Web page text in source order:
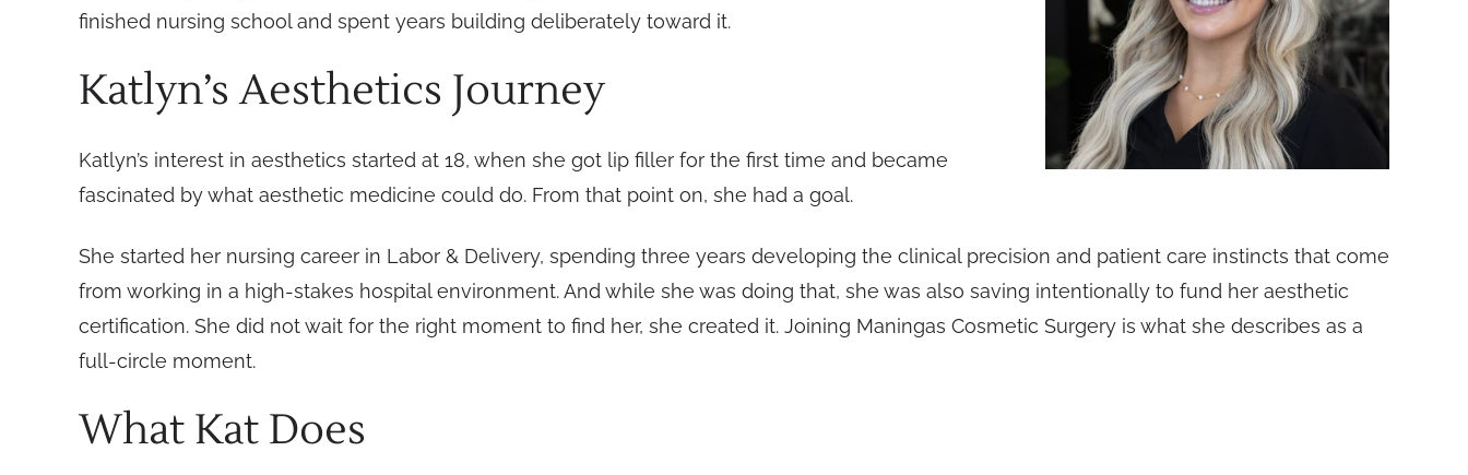
finished nursing school and spent years building deliberately toward it.
Katlyn’s Aesthetics Journey
Katlyn’s interest in aesthetics started at 18, when she got lip filler for the first time and became
fascinated by what aesthetic medicine could do. From that point on, she had a goal.
She started her nursing career in Labor & Delivery, spending three years developing the clinical precision and patient care instincts that come
from working in a high-stakes hospital environment. And while she was doing that, she was also saving intentionally to fund her aesthetic
certification. She did not wait for the right moment to find her, she created it. Joining Maningas Cosmetic Surgery is what she describes as a
full-circle moment.
What Kat Does